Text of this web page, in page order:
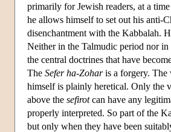
primarily for Jewish readers, at a
he allows himself to set out his anti-
disenchantment with the Kabbalah.
Neither in the Talmudic period nor
the central doctrines that have
The Sefer ha-Zoharis a forgery. The
himself is plainly heretical. Only the
above the sefirotcan have any
properly interpreted. So part of the
but only when they have been